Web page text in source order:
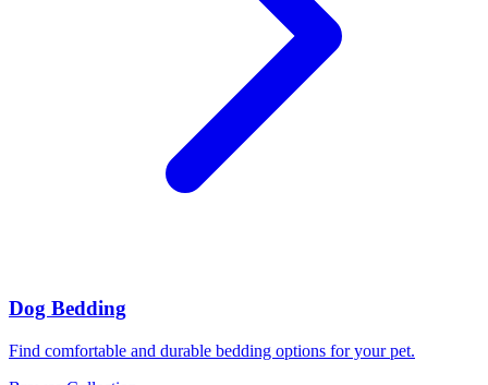
Dog Bedding
Find comfortable and durable bedding options for your pet.